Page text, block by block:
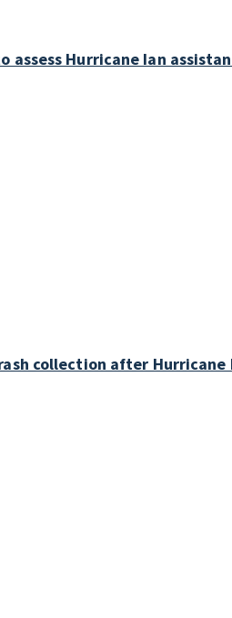
Hurricane Ian
collection after Hurricane